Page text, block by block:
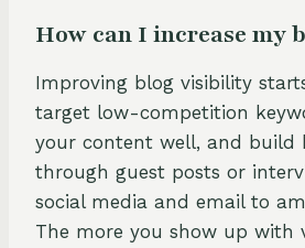
How can I increase my
Improving blog visibility
target low-competition
your content well, and build
through guest posts or
social media and email to
The more you show up with